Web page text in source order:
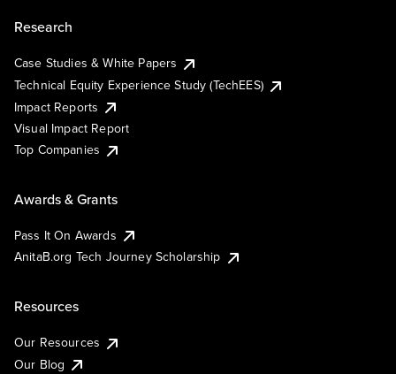
Research
Case Studies & White Papers
Technical Equity Experience Study (TechEES)
Impact Reports
Visual Impact Report
Top Companies
Awards & Grants
Pass It On Awards
AnitaB.org Tech Journey Scholarship
Resources
Our Resources
Our Blog